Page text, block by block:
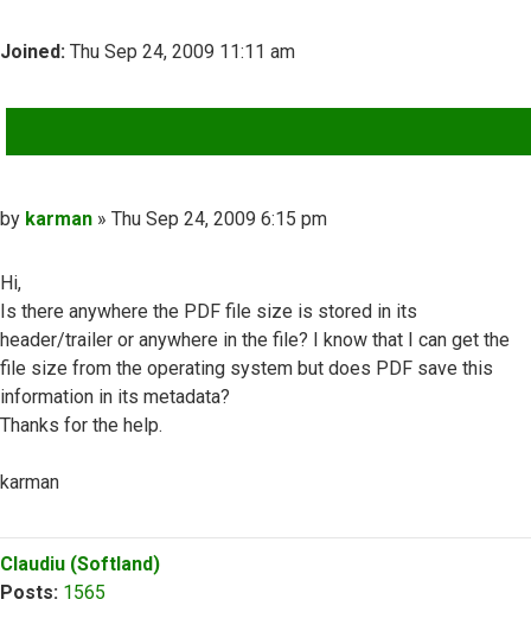
Joined: Thu Sep 24, 2009 11:11 am
Post
by karman » Thu Sep 24, 2009 6:15 pm
Hi,
Is there anywhere the PDF file size is stored in its
header/trailer or anywhere in the file? I know that I can get the
file size from the operating system but does PDF save this
information in its metadata?
Thanks for the help.
karman
Top
Claudiu (Softland)
Posts: 1565